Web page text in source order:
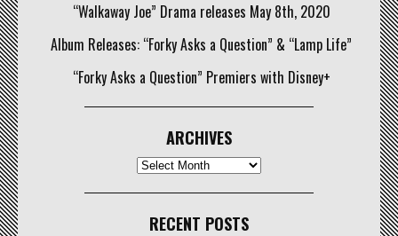
“Walkaway Joe” Drama releases May 8th, 2020
Album Releases: “Forky Asks a Question” & “Lamp Life”
“Forky Asks a Question” Premiers with Disney+
ARCHIVES
Archives
RECENT POSTS